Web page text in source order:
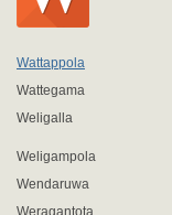
Wattappola
Wattegama
Weligalla
Weligampola
Wendaruwa
Weragantota